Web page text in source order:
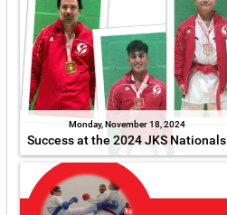
Monday, November 18, 2024
Success at the 2024 JKS Nationals